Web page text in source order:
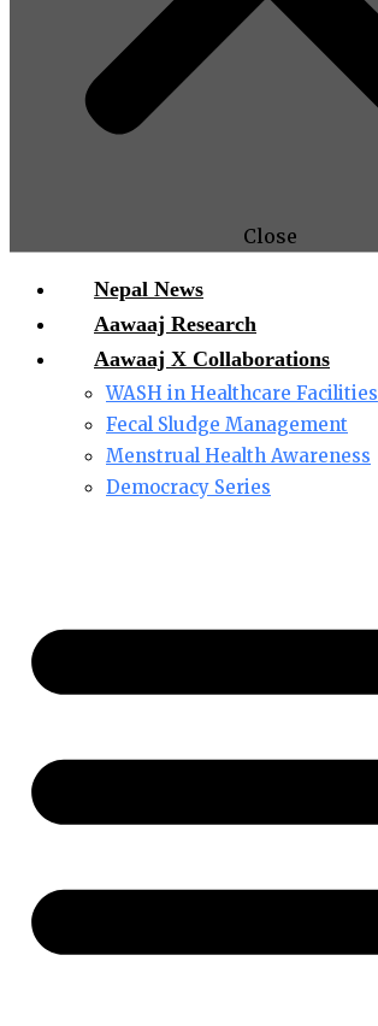
Close
Nepal News
Aawaaj Research
Aawaaj X Collaborations
WASH in Healthcare Facilities
Fecal Sludge Management
Menstrual Health Awareness
Democracy Series